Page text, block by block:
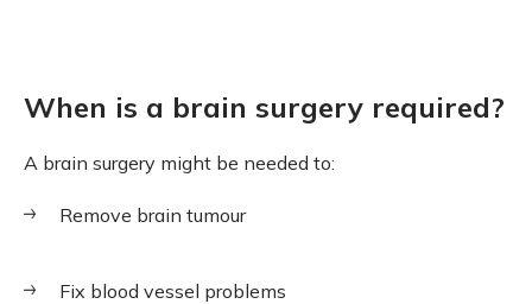
When is a brain surgery required?
A brain surgery might be needed to:
Remove brain tumour
Fix blood vessel problems